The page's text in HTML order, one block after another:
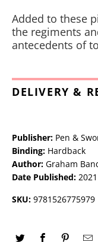
Added to these
the regiments
antecedents of
DELIVERY &
Publisher: Pen &
Binding: Hardback
Author: Graham
Date Published: 2021
SKU: 9781526775979